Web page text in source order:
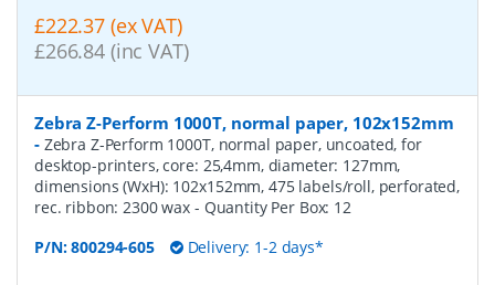
£222.37 (ex VAT)
£266.84 (inc VAT)
Zebra Z-Perform 1000T, normal paper, 102x152mm
- Zebra Z-Perform 1000T, normal paper, uncoated, for
desktop-printers, core: 25,4mm, diameter: 127mm,
dimensions (WxH): 102x152mm, 475 labels/roll, perforated,
rec. ribbon: 2300 wax - Quantity Per Box: 12
P/N:800294-605 Delivery: 1-2 days*